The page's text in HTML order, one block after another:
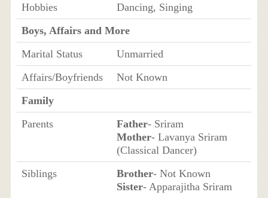
Hobbies
Dancing, Singing
Boys, Affairs and More
Marital Status
Unmarried
Affairs/Boyfriends
Not Known
Family
Parents
Father- Sriram
Mother- Lavanya Sriram
(Classical Dancer)
Siblings
Brother- Not Known
Sister- Apparajitha Sriram